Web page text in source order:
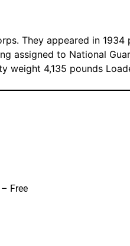
They appeared in 1934
assigned to National
weight 4,135 pounds
Free